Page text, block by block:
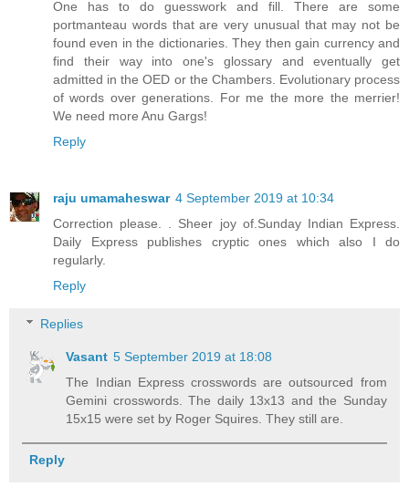
One has to do guesswork and fill. There are some
portmanteau words that are very unusual that may not be
found even in the dictionaries. They then gain currency and
find their way into one's glossary and eventually get
admitted in the OED or the Chambers. Evolutionary process
of words over generations. For me the more the merrier!
We need more Anu Gargs!
Reply
raju umamaheswar 4 September 2019 at 10:34
Correction please. . Sheer joy of.Sunday Indian Express.
Daily Express publishes cryptic ones which also I do
regularly.
Reply
Replies
Vasant 5 September 2019 at 18:08
The Indian Express crosswords are outsourced from
Gemini crosswords. The daily 13x13 and the Sunday
15x15 were set by Roger Squires. They still are.
Reply